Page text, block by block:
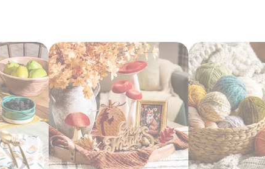
Decor For Every Season
decor with each new season by capitalizing on all our
Christmas trees, keep it decked with a full display
a comfortable fall with throw pillows and blankets to
to start off a refreshing new year. Decorate for
fall decor you can use long after the holidays have passed.
You